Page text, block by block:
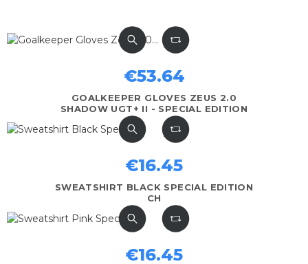
GOALKEEPER GLOVES ZEUS 2.0
SHADOW UGT+ II - SPECIAL EDITION
€53.64
SWEATSHIRT BLACK SPECIAL EDITION
CH
€16.45
€16.45